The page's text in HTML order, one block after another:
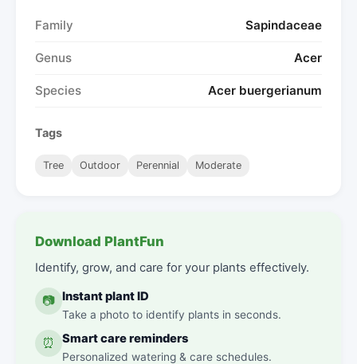
Family Sapindaceae
Genus Acer
Species Acer buergerianum
Tags
Tree Outdoor Perennial Moderate
Download PlantFun
Identify, grow, and care for your plants effectively.
📷 Instant plant ID
Take a photo to identify plants in seconds.
⏰ Smart care reminders
Personalized watering & care schedules.